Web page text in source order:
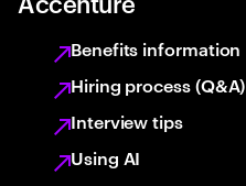
Benefits information
Hiring process (Q&A)
Interview tips
Using AI